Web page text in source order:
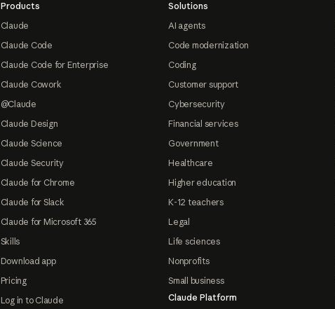
Products
Claude
Claude Code
Claude Code for Enterprise
Claude Cowork
@Claude
Claude Design
Claude Science
Claude Security
Claude for Chrome
Claude for Slack
Claude for Microsoft 365
Skills
Download app
Pricing
Log in to Claude
Solutions
AI agents
Code modernization
Coding
Customer support
Cybersecurity
Financial services
Government
Healthcare
Higher education
K-12 teachers
Legal
Life sciences
Nonprofits
Small business
Claude Platform